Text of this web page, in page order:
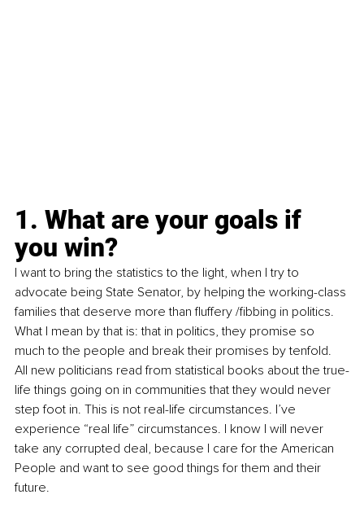
1. What are your goals if
you win?
I want to bring the statistics to the light, when I try to
advocate being State Senator, by helping the working-class
families that deserve more than fluffery /fibbing in politics.
What I mean by that is: that in politics, they promise so
much to the people and break their promises by tenfold.
All new politicians read from statistical books about the true-
life things going on in communities that they would never
step foot in. This is not real-life circumstances. I’ve
experience “real life” circumstances. I know I will never
take any corrupted deal, because I care for the American
People and want to see good things for them and their
future.